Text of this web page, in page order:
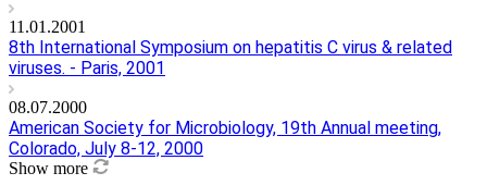
11.01.2001
8th International Symposium on hepatitis C virus & related
viruses. - Paris, 2001
08.07.2000
American Society for Microbiology, 19th Annual meeting,
Colorado, July 8-12, 2000
Show more